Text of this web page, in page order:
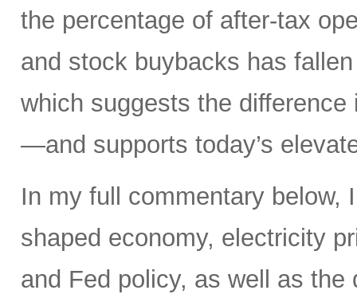
the percentage of after-tax
and stock buybacks has
which suggests the
—and supports today’s
In my full commentary below,
shaped economy, electricity
and Fed policy, as well as the